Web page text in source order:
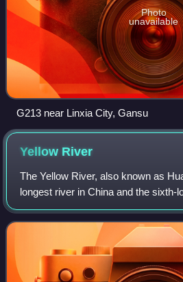
Photo
unavailable
G213 near Linxia City, Gansu
Yellow River
The Yellow River, also known as
longest river in China and the sixth-
Earth, with an estimated length of
basin of 795,000 km2. Beg